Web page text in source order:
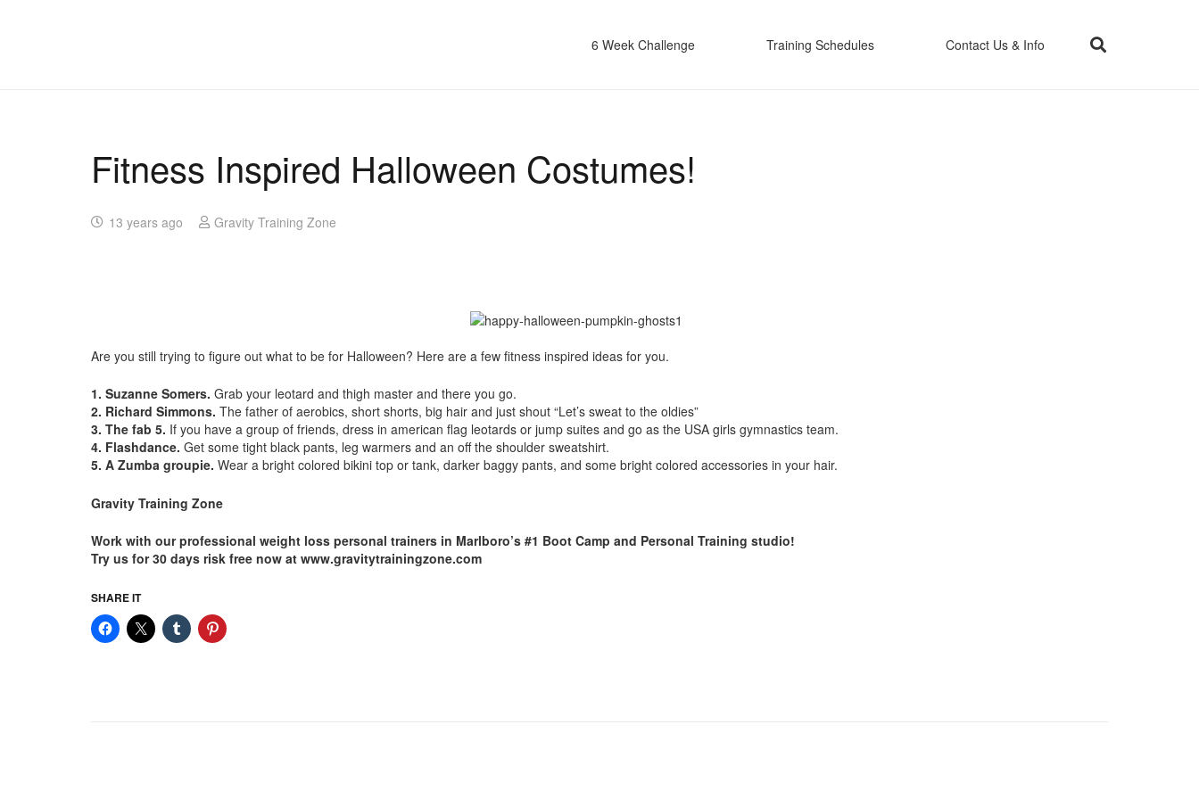
6 Week Challenge Training Schedules Contact Us & Info
Fitness Inspired Halloween Costumes!
13 years ago Gravity Training Zone
Are you still trying to figure out what to be for Halloween? Here are a few fitness inspired ideas for you.
1. Suzanne Somers. Grab your leotard and thigh master and there you go.
2. Richard Simmons. The father of aerobics, short shorts, big hair and just shout “Let’s sweat to the oldies”
3. The fab 5. If you have a group of friends, dress in american flag leotards or jump suites and go as the USA girls gymnastics team.
4. Flashdance. Get some tight black pants, leg warmers and an off the shoulder sweatshirt.
5. A Zumba groupie. Wear a bright colored bikini top or tank, darker baggy pants, and some bright colored accessories in your hair.
Gravity Training Zone
Work with our professional weight loss personal trainers in Marlboro’s #1 Boot Camp and Personal Training studio!
Try us for 30 days risk free now at www.gravitytrainingzone.com
SHARE IT